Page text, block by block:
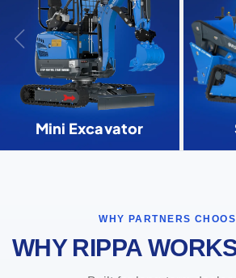
Mini Excavator
WHY PARTNERS
WHY RIPPA